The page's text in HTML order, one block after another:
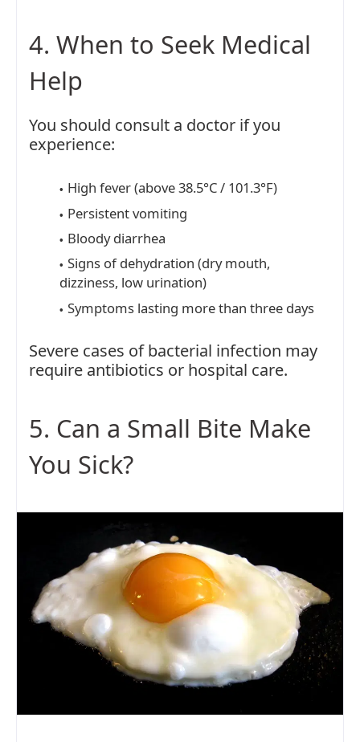
4. When to Seek Medical
Help
You should consult a doctor if you
experience:
High fever (above 38.5°C / 101.3°F)
Persistent vomiting
Bloody diarrhea
Signs of dehydration (dry mouth,
dizziness, low urination)
Symptoms lasting more than three days
Severe cases of bacterial infection may
require antibiotics or hospital care.
5. Can a Small Bite Make
You Sick?